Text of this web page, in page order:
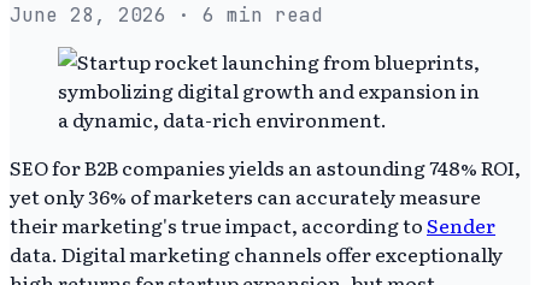
June 28, 2026 · 6 min read
SEO for B2B companies yields an astounding 748% ROI,
yet only 36% of marketers can accurately measure
their marketing's true impact, according toSender
data. Digital marketing channels offer exceptionally